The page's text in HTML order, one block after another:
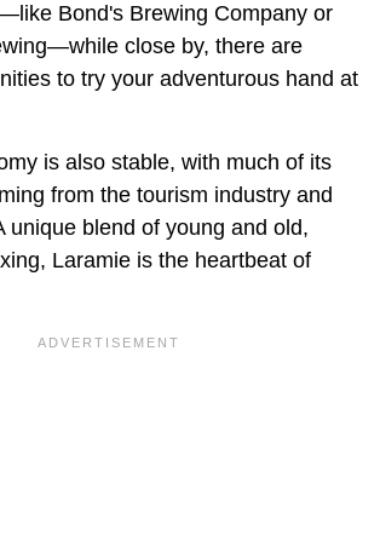
Bond's Brewing Company or
close by, there are
to try your adventurous hand at
is also stable, with much of its
from the tourism industry and
unique blend of young and old,
Laramie is the heartbeat of